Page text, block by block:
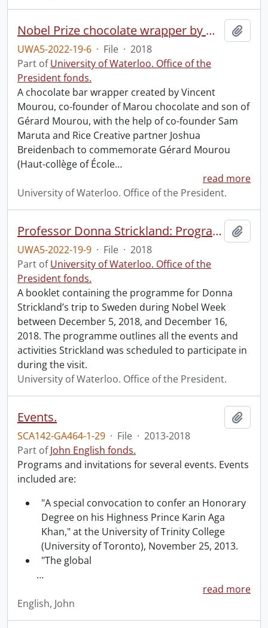
Nobel Prize chocolate wrapper by Marou.
UWA5-2022-19-6 · File · 2018
Part ofUniversity of Waterloo. Office of the
President fonds.
A chocolate bar wrapper created by Vincent
Mourou, co-founder of Marou chocolate and son of
Gérard Mourou, with the help of co-founder Sam
Maruta and Rice Creative partner Joshua
Breidenbach to commemorate Gérard Mourou
(Haut-collège of École…
read more
University of Waterloo. Office of the President.
Professor Donna Strickland: Programme for the Nobel Week 2018.
UWA5-2022-19-9 · File · 2018
Part ofUniversity of Waterloo. Office of the
President fonds.
A booklet containing the programme for Donna
Strickland’s trip to Sweden during Nobel Week
between December 5, 2018, and December 16,
2018. The programme outlines all the events and
activities Strickland was scheduled to participate in
during the visit.
University of Waterloo. Office of the President.
Events.
SCA142-GA464-1-29 · File · 2013-2018
Part ofJohn English fonds.
Programs and invitations for several events. Events
included are:
"A special convocation to confer an Honorary
Degree on his Highness Prince Karin Aga
Khan," at the University of Trinity College
(University of Toronto), November 25, 2013.
"The global
…
read more
English, John